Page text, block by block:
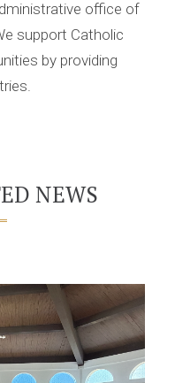
office of
support Catholic
by providing
NEWS